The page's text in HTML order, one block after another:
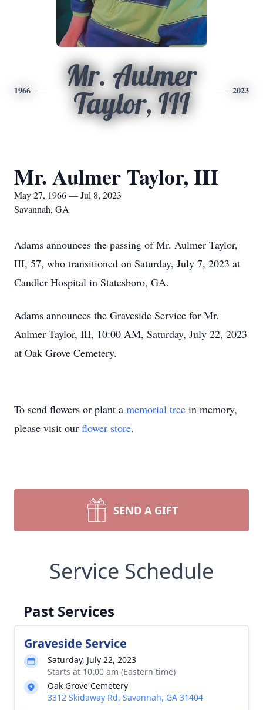
1966
Mr. Aulmer
Taylor, III
2023
Mr. Aulmer Taylor, III
May 27, 1966 — Jul 8, 2023
Savannah, GA
Adams announces the passing of Mr. Aulmer Taylor,
III, 57, who transitioned on Saturday, July 7, 2023 at
Candler Hospital in Statesboro, GA.
Adams announces the Graveside Service for Mr.
Aulmer Taylor, III, 10:00 AM, Saturday, July 22, 2023
at Oak Grove Cemetery.
To send flowers or plant a memorial tree in memory,
please visit our flower store.
SEND A GIFT
Service Schedule
Past Services
Graveside Service
Saturday, July 22, 2023
Starts at 10:00 am (Eastern time)
Oak Grove Cemetery
3312 Skidaway Rd, Savannah, GA 31404